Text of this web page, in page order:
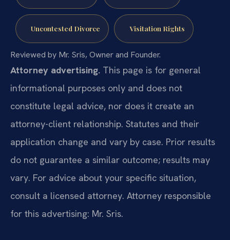
Uncontested Divorce Visitation Rights
Reviewed by Mr. Sris, Owner and Founder.
Attorney advertising. This page is for general
informational purposes only and does not
constitute legal advice, nor does it create an
attorney-client relationship. Statutes and their
application change and vary by case. Prior results
do not guarantee a similar outcome; results may
vary. For advice about your specific situation,
consult a licensed attorney. Attorney responsible
for this advertising: Mr. Sris.